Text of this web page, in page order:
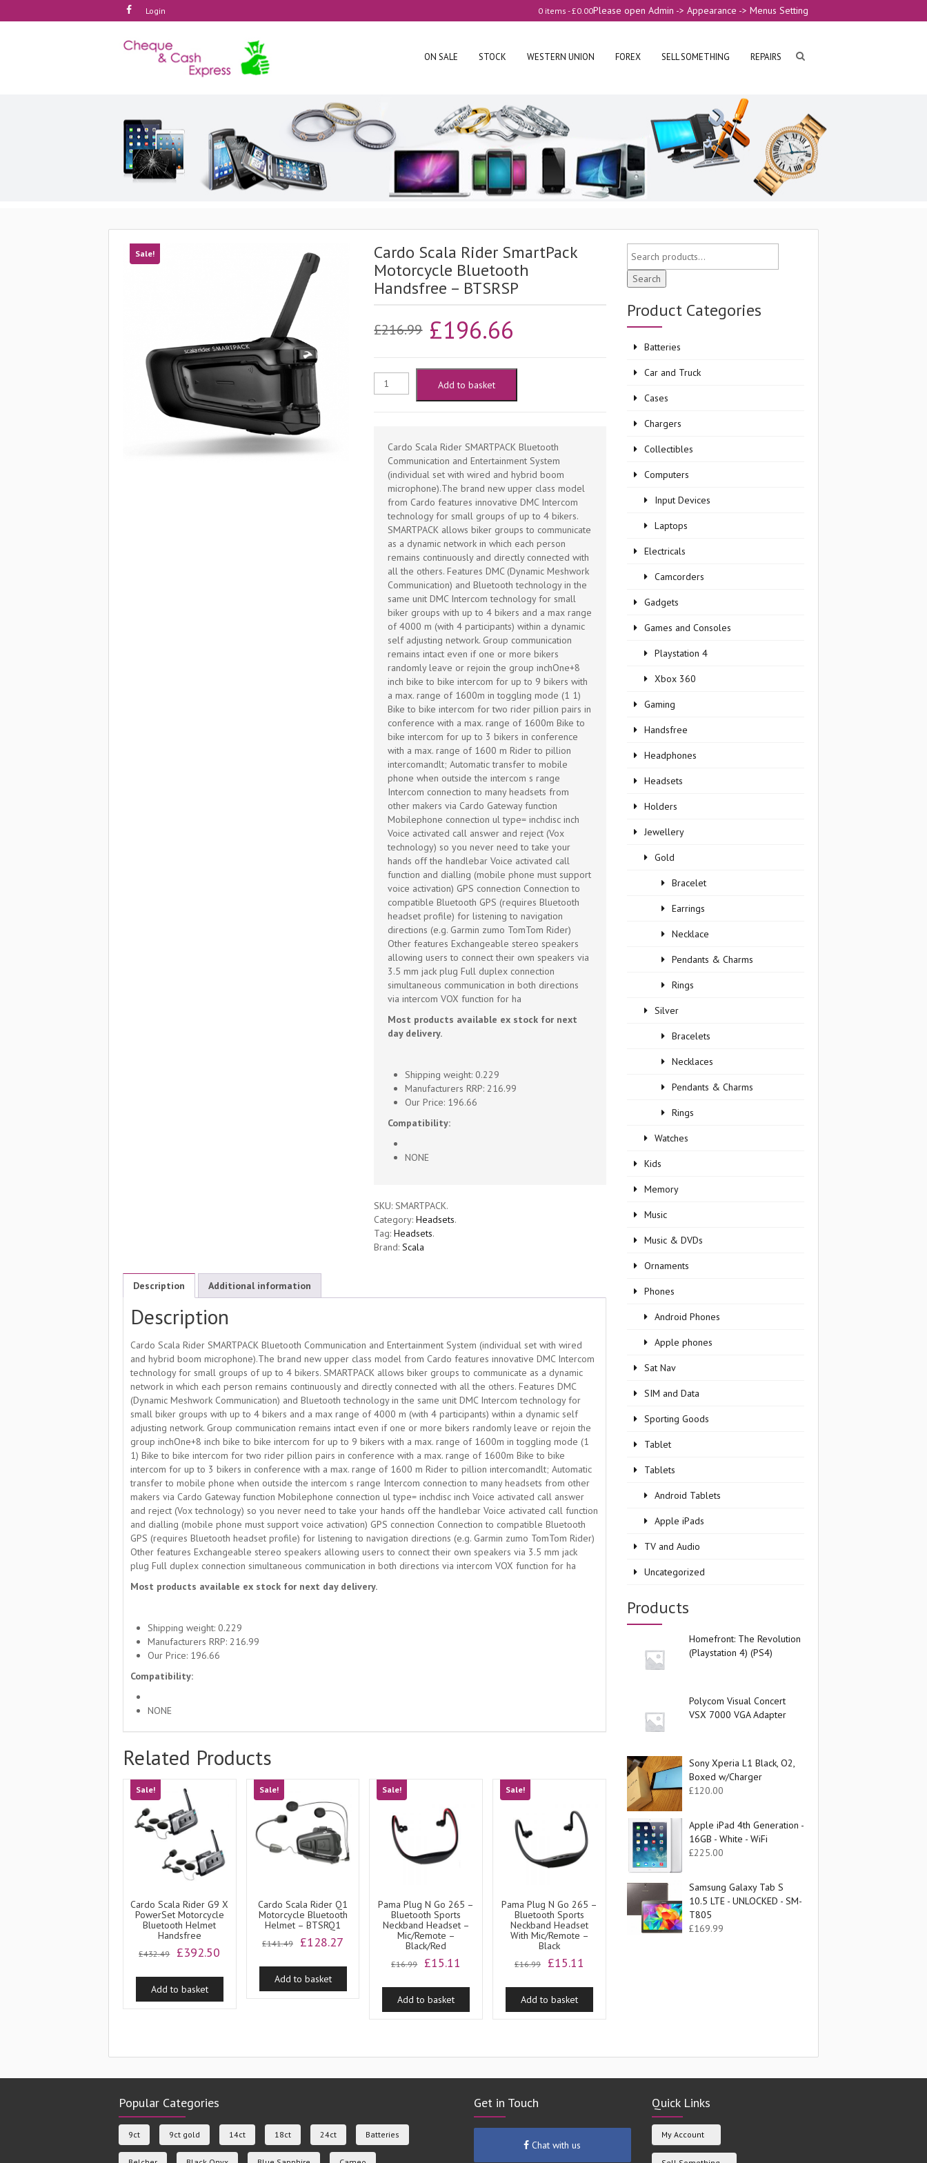
Login Please open Admin -> Appearance -> Menus Setting
0 items -£0.00
ON SALE STOCK WESTERN UNION FOREX SELL SOMETHING REPAIRS
Sale!
Cardo Scala Rider SmartPack
Motorcycle Bluetooth
Handsfree – BTSRSP
£216.99 Original
was:
£216.99.
£196.66
£196.66.
Cardo
Rider
SmartPack
Motorcycle
Bluetooth
Handsfree
BTSRSP
quantity
Add to basket
Cardo Scala Rider SMARTPACK Bluetooth
Communication and Entertainment System
(individual set with wired and hybrid boom
microphone).The brand new upper class model
from Cardo features innovative DMC Intercom
technology for small groups of up to 4 bikers.
SMARTPACK allows biker groups to communicate
as a dynamic network in which each person
remains continuously and directly connected with
all the others. Features DMC (Dynamic Meshwork
Communication) and Bluetooth technology in the
same unit DMC Intercom technology for small
biker groups with up to 4 bikers and a max range
of 4000 m (with 4 participants) within a dynamic
self adjusting network. Group communication
remains intact even if one or more bikers
randomly leave or rejoin the group inchOne+8
inch bike to bike intercom for up to 9 bikers with
a max. range of 1600m in toggling mode (1 1)
Bike to bike intercom for two rider pillion pairs in
conference with a max. range of 1600m Bike to
bike intercom for up to 3 bikers in conference
with a max. range of 1600 m Rider to pillion
intercomandlt; Automatic transfer to mobile
phone when outside the intercom s range
Intercom connection to many headsets from
other makers via Cardo Gateway function
Mobilephone connection ul type= inchdisc inch
Voice activated call answer and reject (Vox
technology) so you never need to take your
hands off the handlebar Voice activated call
function and dialling (mobile phone must support
voice activation) GPS connection Connection to
compatible Bluetooth GPS (requires Bluetooth
headset profile) for listening to navigation
directions (e.g. Garmin zumo TomTom Rider)
Other features Exchangeable stereo speakers
allowing users to connect their own speakers via
3.5 mm jack plug Full duplex connection
simultaneous communication in both directions
via intercom VOX function for ha
Most products available ex stock for next
day delivery.
Shipping weight: 0.229
Manufacturers RRP: 216.99
Our Price: 196.66
Compatibility:
NONE
SKU:SMARTPACK.
Category:Headsets.
Tag:Headsets.
Brand:Scala
Description Additional information
Description
Cardo Scala Rider SMARTPACK Bluetooth Communication and Entertainment System (individual set with wired
and hybrid boom microphone).The brand new upper class model from Cardo features innovative DMC Intercom
technology for small groups of up to 4 bikers. SMARTPACK allows biker groups to communicate as a dynamic
network in which each person remains continuously and directly connected with all the others. Features DMC
(Dynamic Meshwork Communication) and Bluetooth technology in the same unit DMC Intercom technology for
small biker groups with up to 4 bikers and a max range of 4000 m (with 4 participants) within a dynamic self
adjusting network. Group communication remains intact even if one or more bikers randomly leave or rejoin the
group inchOne+8 inch bike to bike intercom for up to 9 bikers with a max. range of 1600m in toggling mode (1
1) Bike to bike intercom for two rider pillion pairs in conference with a max. range of 1600m Bike to bike
intercom for up to 3 bikers in conference with a max. range of 1600 m Rider to pillion intercomandlt; Automatic
transfer to mobile phone when outside the intercom s range Intercom connection to many headsets from other
makers via Cardo Gateway function Mobilephone connection ul type= inchdisc inch Voice activated call answer
and reject (Vox technology) so you never need to take your hands off the handlebar Voice activated call function
and dialling (mobile phone must support voice activation) GPS connection Connection to compatible Bluetooth
GPS (requires Bluetooth headset profile) for listening to navigation directions (e.g. Garmin zumo TomTom Rider)
Other features Exchangeable stereo speakers allowing users to connect their own speakers via 3.5 mm jack
plug Full duplex connection simultaneous communication in both directions via intercom VOX function for ha
Most products available ex stock for next day delivery.
Shipping weight: 0.229
Manufacturers RRP: 216.99
Our Price: 196.66
Compatibility:
NONE
Related Products
Sale!
Cardo Scala Rider G9 X
PowerSet Motorcycle
Bluetooth Helmet
Handsfree
£432.49
Original
was:
£432.49.
£392.50
is:
£392.50.
Add to basket
Sale!
Cardo Scala Rider Q1
Motorcycle Bluetooth
Helmet – BTSRQ1
£141.49
Original
was:
£141.49.
£128.27
is:
Add to basket
Sale!
Pama Plug N Go 265 –
Bluetooth Sports
Neckband Headset –
Mic/Remote –
Black/Red
£16.99
Original
was:
£16.99.
£15.11
is:
Add to basket
Sale!
Pama Plug N Go 265 –
Bluetooth Sports
Neckband Headset
With Mic/Remote –
Black
£16.99
Original
was:
£16.99.
£15.11
is:
Add to basket
Search
Product Categories
Batteries
Car and Truck
Cases
Chargers
Collectibles
Computers
Input Devices
Laptops
Electricals
Camcorders
Gadgets
Games and Consoles
Playstation 4
Xbox 360
Gaming
Handsfree
Headphones
Headsets
Holders
Jewellery
Gold
Bracelet
Earrings
Necklace
Pendants & Charms
Rings
Silver
Bracelets
Necklaces
Pendants & Charms
Rings
Watches
Kids
Memory
Music
Music & DVDs
Ornaments
Phones
Android Phones
Apple phones
Sat Nav
SIM and Data
Sporting Goods
Tablet
Tablets
Android Tablets
Apple iPads
TV and Audio
Uncategorized
Products
Homefront: The Revolution
(Playstation 4) (PS4)
Polycom Visual Concert
VSX 7000 VGA Adapter
Sony Xperia L1 Black, O2,
Boxed w/Charger
£120.00
Apple iPad 4th Generation -
16GB - White - WiFi
£225.00
Samsung Galaxy Tab S
10.5 LTE - UNLOCKED - SM-
T805
£169.99
Popular Categories
9ct 9ct gold 14ct 18ct 24ct Batteries
Get in Touch
Chat with us
Quick Links
My Account